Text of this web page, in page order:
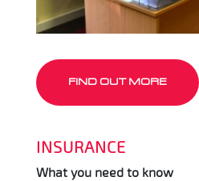
FIND OUT MORE
What you